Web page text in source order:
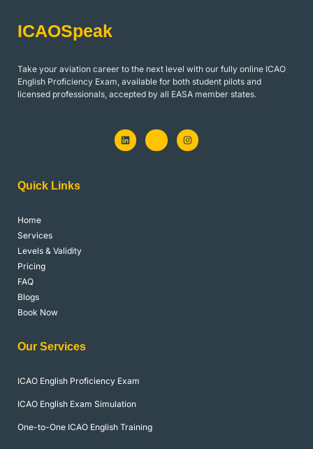
ICAOSpeak
Take your aviation career to the next level with our fully online ICAO
English Proficiency Exam, available for both student pilots and
licensed professionals, accepted by all EASA member states.
L
i
n
J
i
I
n
s
Quick Links
Home
Services
Levels & Validity
Pricing
FAQ
Blogs
Book Now
Our Services
ICAO English Proficiency Exam
ICAO English Exam Simulation
One-to-One ICAO English Training